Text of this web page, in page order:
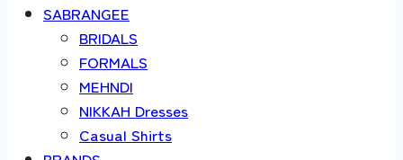
SABRANGEE
BRIDALS
FORMALS
MEHNDI
NIKKAH Dresses
Casual Shirts